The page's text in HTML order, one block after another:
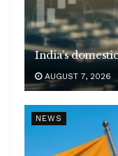
India’s
AUGUST 7, 2026
NEWS